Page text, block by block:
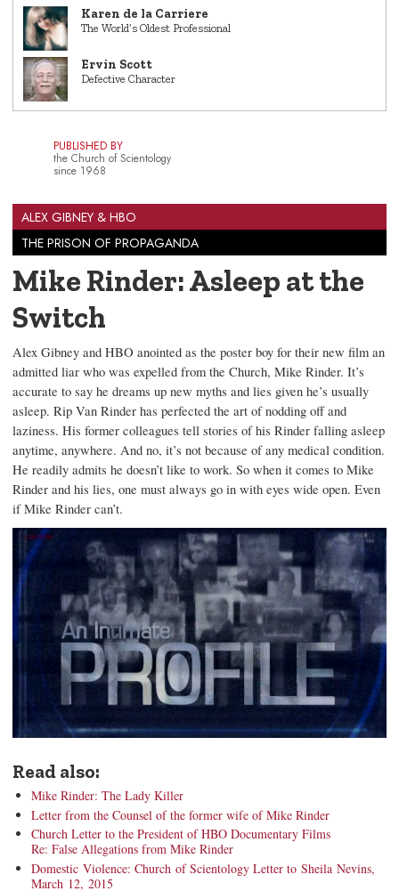
Karen de la Carriere
The World’s Oldest Professional
Ervin Scott
Defective Character
PUBLISHED BY
the Church of Scientology
since 1968
ALEX GIBNEY & HBO
THE PRISON OF PROPAGANDA
Mike Rinder: Asleep at the
Switch
Alex Gibney and HBO anointed as the poster boy for their new film an
admitted liar who was expelled from the Church, Mike Rinder. It’s
accurate to say he dreams up new myths and lies given he’s usually
asleep. Rip Van Rinder has perfected the art of nodding off and
laziness. His former colleagues tell stories of his Rinder falling asleep
anytime, anywhere. And no, it’s not because of any medical condition.
He readily admits he doesn’t like to work. So when it comes to Mike
Rinder and his lies, one must always go in with eyes wide open. Even
if Mike Rinder can’t.
Read also:
Mike Rinder: The Lady Killer
Letter from the Counsel of the former wife of Mike Rinder
Church Letter to the President of HBO Documentary Films
Re: False Allegations from Mike Rinder
Domestic Violence: Church of Scientology Letter to Sheila Nevins,
March 12, 2015